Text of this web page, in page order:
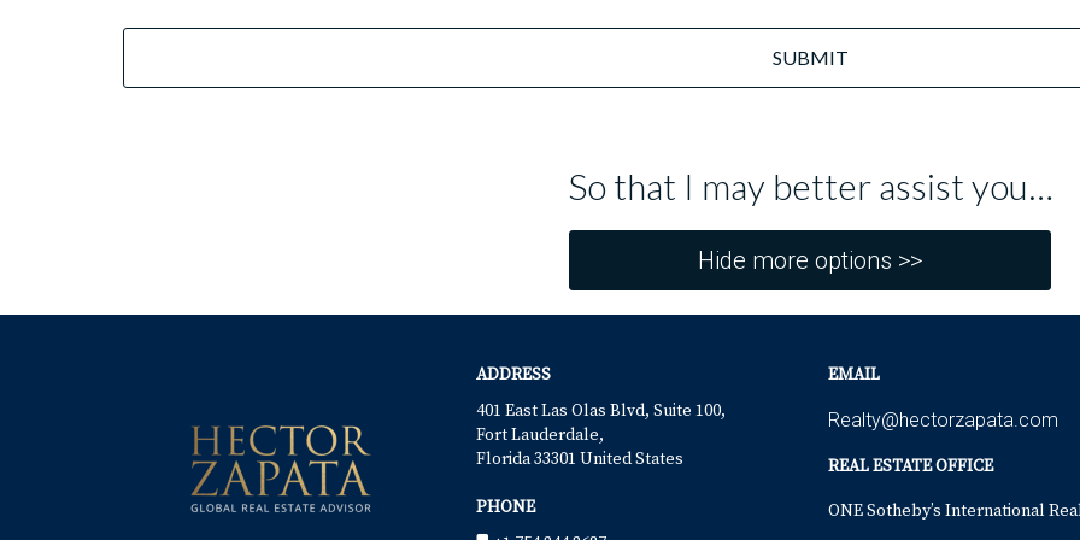
SUBMIT
So that I may better assist you…
Hide more options >>
ADDRESS
401 East Las Olas Blvd, Suite 100,
Fort Lauderdale,
Florida 33301 United States
PHONE
EMAIL
Realty@hectorzapata.com
REAL ESTATE OFFICE
ONE Sotheby’s International